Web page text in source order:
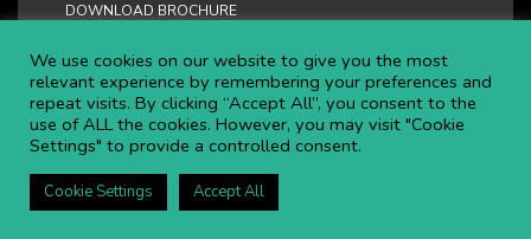
DOWNLOAD BROCHURE
Copyright ©2026 APL Aerial Platforms Ltd. All rights reserved.
APL is a registered trademark in the UK ® UK00003009129
Website and SEO by DISRUPT. Search Studios
We use cookies on our website to give you the most
relevant experience by remembering your preferences and
repeat visits. By clicking “Accept All”, you consent to the
use of ALL the cookies. However, you may visit "Cookie
Settings" to provide a controlled consent.
Cookie Settings Accept All